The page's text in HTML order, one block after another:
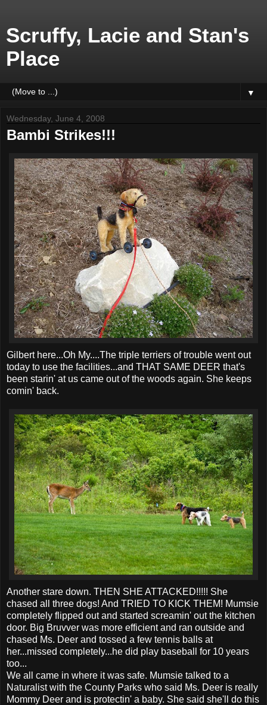
Scruffy, Lacie and Stan's
Place
▼
Wednesday, June 4, 2008
Bambi Strikes!!!
Gilbert here...Oh My....The triple terriers of trouble went out
today to use the facilities...and THAT SAME DEER that's
been starin' at us came out of the woods again. She keeps
comin' back.
Another stare down. THEN SHE ATTACKED!!!!! She
chased all three dogs! And TRIED TO KICK THEM! Mumsie
completely flipped out and started screamin' out the kitchen
door. Big Bruvver was more efficient and ran outside and
chased Ms. Deer and tossed a few tennis balls at
her...missed completely...he did play baseball for 10 years
too...
We all came in where it was safe. Mumsie talked to a
Naturalist with the County Parks who said Ms. Deer is really
Mommy Deer and is protectin' a baby. She said she'll do this